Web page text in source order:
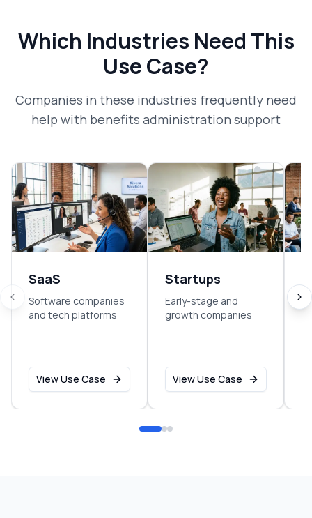
Which Industries Need This
Use Case?
Companies in these industries frequently need
help with benefits administration support
SaaS
Software companies
and tech platforms
View Use Case
Startups
Early-stage and
growth companies
View Use Case